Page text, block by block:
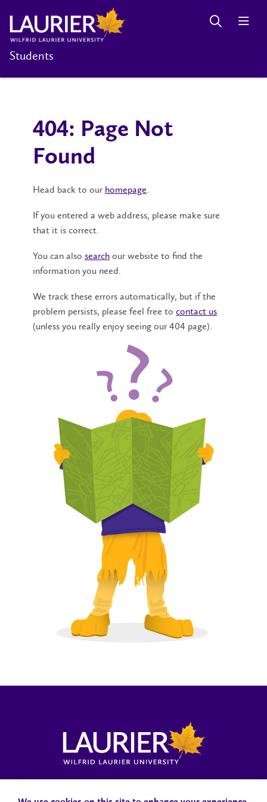
Students
404: Page Not
Found
Head back to our homepage.
If you entered a web address, please make sure
that it is correct.
You can also search our website to find the
information you need.
We track these errors automatically, but if the
problem persists, please feel free to contact us
(unless you really enjoy seeing our 404 page).